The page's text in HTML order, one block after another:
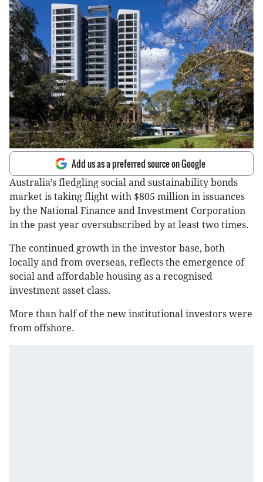
Add us as a preferred source on Google
Australia’s fledgling social and sustainability bonds
market is taking flight with $805 million in issuances
by the National Finance and Investment Corporation
in the past year oversubscribed by at least two times.
The continued growth in the investor base, both
locally and from overseas, reflects the emergence of
social and affordable housing as a recognised
investment asset class.
More than half of the new institutional investors were
from offshore.